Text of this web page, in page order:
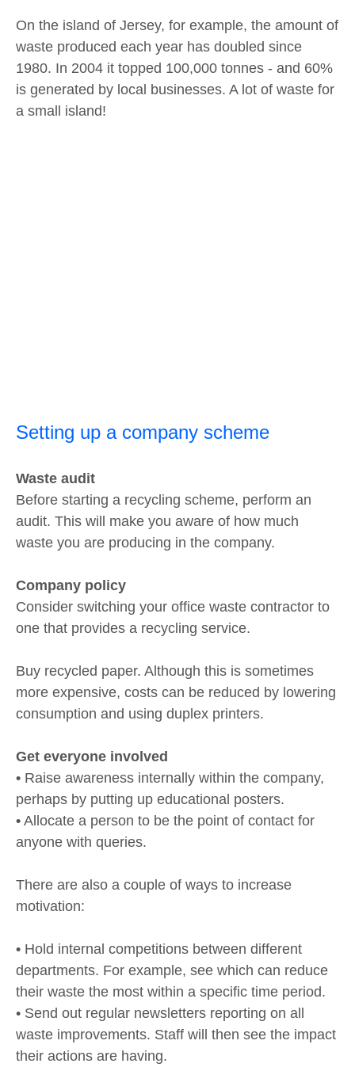
On the island of Jersey, for example, the amount of
waste produced each year has doubled since
1980. In 2004 it topped 100,000 tonnes - and 60%
is generated by local businesses. A lot of waste for
a small island!
Setting up a company scheme
Waste audit
Before starting a recycling scheme, perform an
audit. This will make you aware of how much
waste you are producing in the company.
Company policy
Consider switching your office waste contractor to
one that provides a recycling service.
Buy recycled paper. Although this is sometimes
more expensive, costs can be reduced by lowering
consumption and using duplex printers.
Get everyone involved
• Raise awareness internally within the company,
perhaps by putting up educational posters.
• Allocate a person to be the point of contact for
anyone with queries.
There are also a couple of ways to increase
motivation:
• Hold internal competitions between different
departments. For example, see which can reduce
their waste the most within a specific time period.
• Send out regular newsletters reporting on all
waste improvements. Staff will then see the impact
their actions are having.